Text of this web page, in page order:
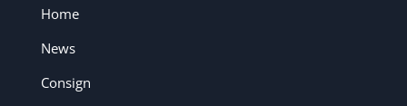
Home
News
Consign